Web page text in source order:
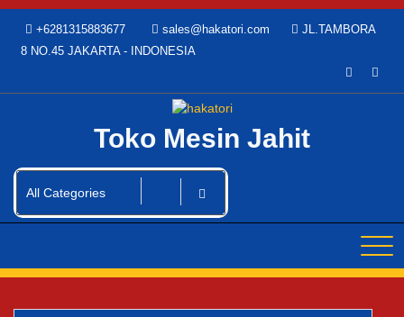
content
+6281315883677 sales@hakatori.com
JL.TAMBORA
8 NO.45 JAKARTA - INDONESIA
Toko Mesin Jahit